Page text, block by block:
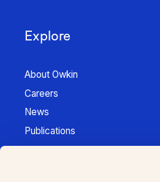
Explore
About Owkin
Careers
News
Publications
Press Kit